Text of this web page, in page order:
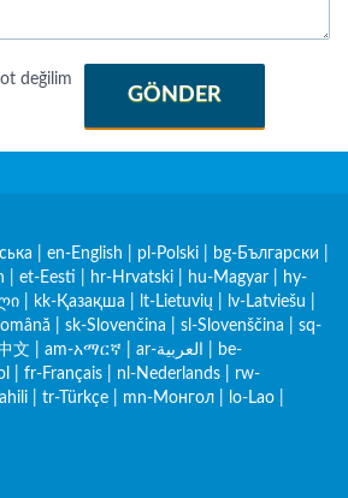
değilim
GÖNDER
en-English pl-Polski bg-Български
et-Eesti hr-Hrvatski hu-Magyar
hy-
kk-Қазақша lt-Lietuvių lv-Latviešu
sk-Slovenčina sl-Slovenščina
sq-
文 am-አማርኛ ar-العربية
be-
fr-Français nl-Nederlands
rw-
tr-Türkçe mn-Монгол lo-Lao